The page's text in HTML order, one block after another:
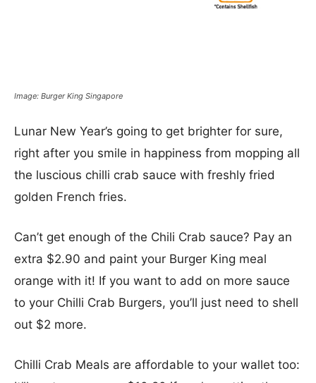
Image: Burger King Singapore
Lunar New Year’s going to get brighter for sure,
right after you smile in happiness from mopping all
the luscious chilli crab sauce with freshly fried
golden French fries.
Can’t get enough of the Chili Crab sauce? Pay an
extra $2.90 and paint your Burger King meal
orange with it! If you want to add on more sauce
to your Chilli Crab Burgers, you’ll just need to shell
out $2 more.
Chilli Crab Meals are affordable to your wallet too: